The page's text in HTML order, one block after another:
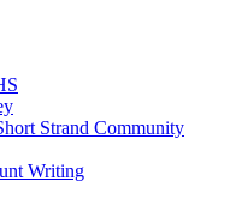
Strand Community
Writing